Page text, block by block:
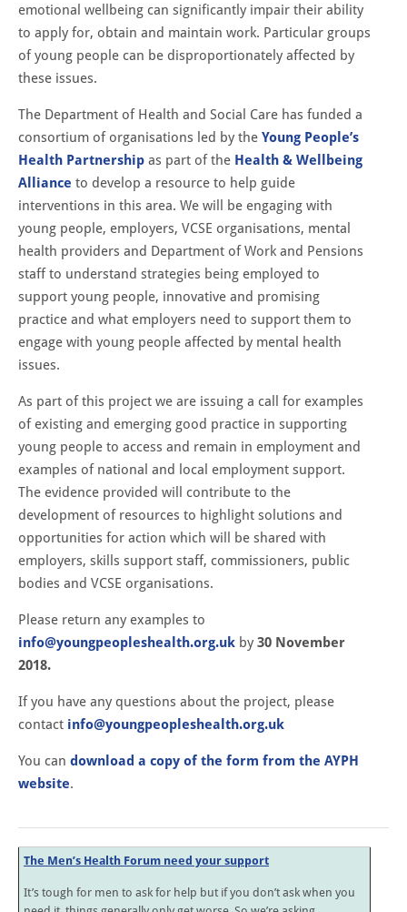
emotional wellbeing can significantly impair their ability
to apply for, obtain and maintain work. Particular groups
of young people can be disproportionately affected by
these issues.
The Department of Health and Social Care has funded a
consortium of organisations led by the Young People’s
Health Partnership as part of the Health & Wellbeing
Alliance to develop a resource to help guide
interventions in this area. We will be engaging with
young people, employers, VCSE organisations, mental
health providers and Department of Work and Pensions
staff to understand strategies being employed to
support young people, innovative and promising
practice and what employers need to support them to
engage with young people affected by mental health
issues.
As part of this project we are issuing a call for examples
of existing and emerging good practice in supporting
young people to access and remain in employment and
examples of national and local employment support.
The evidence provided will contribute to the
development of resources to highlight solutions and
opportunities for action which will be shared with
employers, skills support staff, commissioners, public
bodies and VCSE organisations.
Please return any examples to
info@youngpeopleshealth.org.uk by 30 November
2018.
If you have any questions about the project, please
contact info@youngpeopleshealth.org.uk
You can download a copy of the form from the AYPH
website.
The Men’s Health Forum need your support
It’s tough for men to ask for help but if you don’t ask when you